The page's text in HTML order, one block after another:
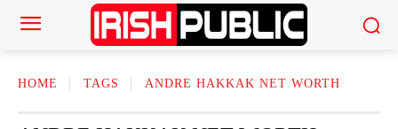
HOME TAGS ANDRE HAKKAK NET WORTH